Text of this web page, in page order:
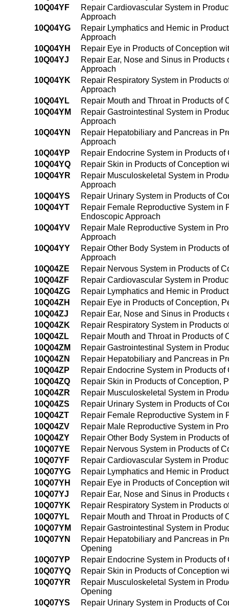
10Q04YF
Repair Cardiovascular System in
Approach
10Q04YG
Repair Lymphatics and Hemic in
Approach
10Q04YH
Repair Eye in Products of Conception
10Q04YJ
Repair Ear, Nose and Sinus in
Approach
10Q04YK
Repair Respiratory System in Products
Approach
10Q04YL
Repair Mouth and Throat in Products of
10Q04YM
Repair Gastrointestinal System in
Approach
10Q04YN
Repair Hepatobiliary and Pancreas in
Approach
10Q04YP
Repair Endocrine System in Products
10Q04YQ
Repair Skin in Products of Conception
10Q04YR
Repair Musculoskeletal System in
Approach
10Q04YS
Repair Urinary System in Products of
10Q04YT
Repair Female Reproductive System in
Endoscopic Approach
10Q04YV
Repair Male Reproductive System in
Approach
10Q04YY
Repair Other Body System in Products
Approach
10Q04ZE
Repair Nervous System in Products of
10Q04ZF
Repair Cardiovascular System in
10Q04ZG
Repair Lymphatics and Hemic in
10Q04ZH
Repair Eye in Products of Conception,
10Q04ZJ
Repair Ear, Nose and Sinus in
10Q04ZK
Repair Respiratory System in Products
10Q04ZL
Repair Mouth and Throat in Products of
10Q04ZM
Repair Gastrointestinal System in
10Q04ZN
Repair Hepatobiliary and Pancreas in
10Q04ZP
Repair Endocrine System in Products
10Q04ZQ
Repair Skin in Products of Conception,
10Q04ZR
Repair Musculoskeletal System in
10Q04ZS
Repair Urinary System in Products of
10Q04ZT
Repair Female Reproductive System in
10Q04ZV
Repair Male Reproductive System in
10Q04ZY
Repair Other Body System in Products
10Q07YE
Repair Nervous System in Products of
10Q07YF
Repair Cardiovascular System in
10Q07YG
Repair Lymphatics and Hemic in
10Q07YH
Repair Eye in Products of Conception
10Q07YJ
Repair Ear, Nose and Sinus in
10Q07YK
Repair Respiratory System in Products
10Q07YL
Repair Mouth and Throat in Products of
10Q07YM
Repair Gastrointestinal System in
10Q07YN
Repair Hepatobiliary and Pancreas in
Opening
10Q07YP
Repair Endocrine System in Products
10Q07YQ
Repair Skin in Products of Conception
10Q07YR
Repair Musculoskeletal System in
Opening
10Q07YS
Repair Urinary System in Products of